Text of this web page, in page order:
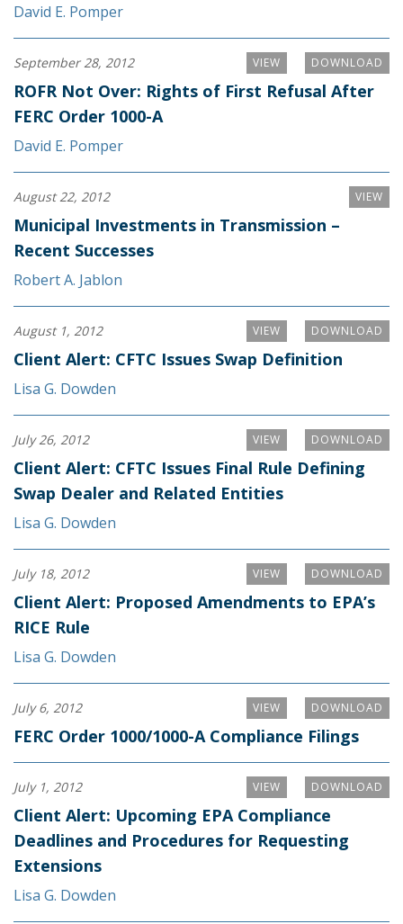
David E. Pomper
DOWNLOAD
VIEW
September 28, 2012
ROFR Not Over: Rights of First Refusal After
FERC Order 1000-A
David E. Pomper
VIEW
August 22, 2012
Municipal Investments in Transmission –
Recent Successes
Robert A. Jablon
DOWNLOAD
VIEW
August 1, 2012
Client Alert: CFTC Issues Swap Definition
Lisa G. Dowden
DOWNLOAD
VIEW
July 26, 2012
Client Alert: CFTC Issues Final Rule Defining
Swap Dealer and Related Entities
Lisa G. Dowden
DOWNLOAD
VIEW
July 18, 2012
Client Alert: Proposed Amendments to EPA’s
RICE Rule
Lisa G. Dowden
DOWNLOAD
VIEW
July 6, 2012
FERC Order 1000/1000-A Compliance Filings
DOWNLOAD
VIEW
July 1, 2012
Client Alert: Upcoming EPA Compliance
Deadlines and Procedures for Requesting
Extensions
Lisa G. Dowden